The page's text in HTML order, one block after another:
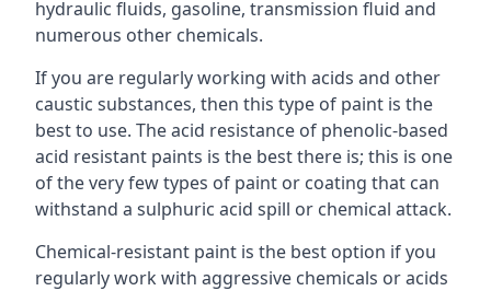
hydraulic fluids, gasoline, transmission fluid and
numerous other chemicals.
If you are regularly working with acids and other
caustic substances, then this type of paint is the
best to use. The acid resistance of phenolic-based
acid resistant paints is the best there is; this is one
of the very few types of paint or coating that can
withstand a sulphuric acid spill or chemical attack.
Chemical-resistant paint is the best option if you
regularly work with aggressive chemicals or acids